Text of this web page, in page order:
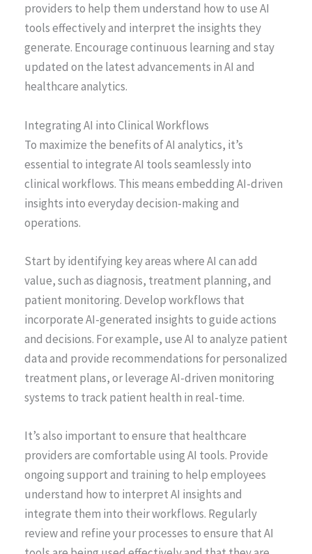
providers to help them understand how to use AI
tools effectively and interpret the insights they
generate. Encourage continuous learning and stay
updated on the latest advancements in AI and
healthcare analytics.
Integrating AI into Clinical Workflows
To maximize the benefits of AI analytics, it’s
essential to integrate AI tools seamlessly into
clinical workflows. This means embedding AI-driven
insights into everyday decision-making and
operations.
Start by identifying key areas where AI can add
value, such as diagnosis, treatment planning, and
patient monitoring. Develop workflows that
incorporate AI-generated insights to guide actions
and decisions. For example, use AI to analyze patient
data and provide recommendations for personalized
treatment plans, or leverage AI-driven monitoring
systems to track patient health in real-time.
It’s also important to ensure that healthcare
providers are comfortable using AI tools. Provide
ongoing support and training to help employees
understand how to interpret AI insights and
integrate them into their workflows. Regularly
review and refine your processes to ensure that AI